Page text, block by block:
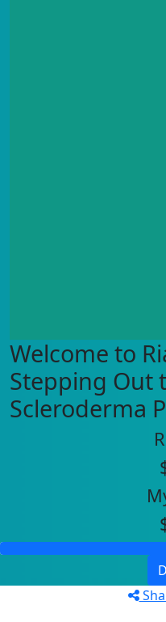
Welcome to
Stepping Out
Scleroderma